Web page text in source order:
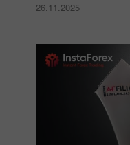
26.11.2025